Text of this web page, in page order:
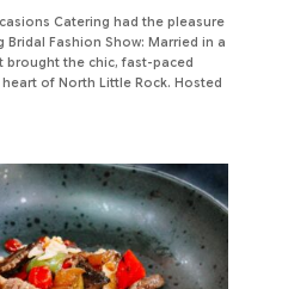
Catering had the pleasure
Fashion Show: Married in a
brought the chic, fast-paced
of North Little Rock. Hosted